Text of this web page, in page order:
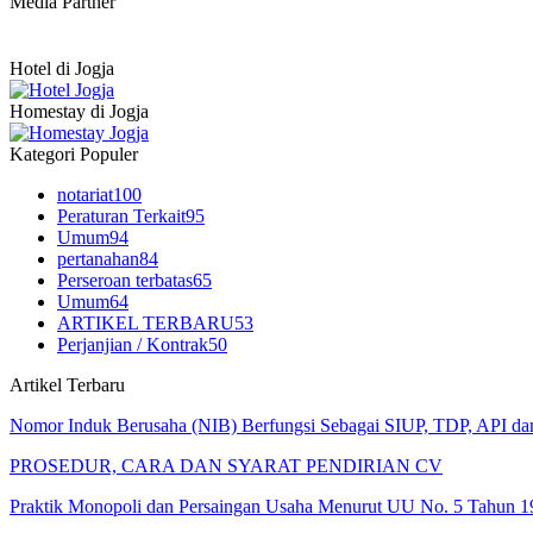
Hotel di Jogja
Homestay di Jogja
Kategori Populer
notariat100
Peraturan Terkait95
Umum94
pertanahan84
Perseroan terbatas65
Umum64
ARTIKEL TERBARU53
Perjanjian / Kontrak50
Artikel Terbaru
Nomor Induk Berusaha (NIB) Berfungsi Sebagai SIUP, TDP, API
PROSEDUR, CARA DAN SYARAT PENDIRIAN CV
Praktik Monopoli dan Persaingan Usaha Menurut UU No. 5 Tahun